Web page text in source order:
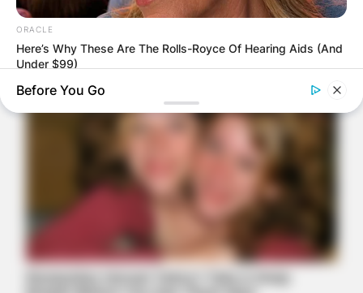
ORACLE
Here’s Why These Are The Rolls-Royce Of Hearing Aids (And
Under $99)
Before You Go